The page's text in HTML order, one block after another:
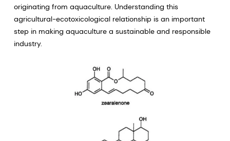
originating from aquaculture. Understanding this
agricultural-ecotoxicological relationship is an important
step in making aquaculture a sustainable and responsible
industry.